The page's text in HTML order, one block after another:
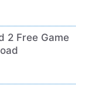
2 Free Game